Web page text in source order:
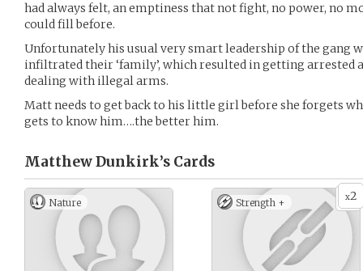
had always felt, an emptiness that not fight, no power, no
could fill before.
Unfortunately his usual very smart leadership of the gang
infiltrated their ‘family’, which resulted in getting
dealing with illegal arms.
Matt needs to get back to his little girl before she forgets
gets to know him….the better him.
Matthew Dunkirk’s Cards
Nature x2
Strength +